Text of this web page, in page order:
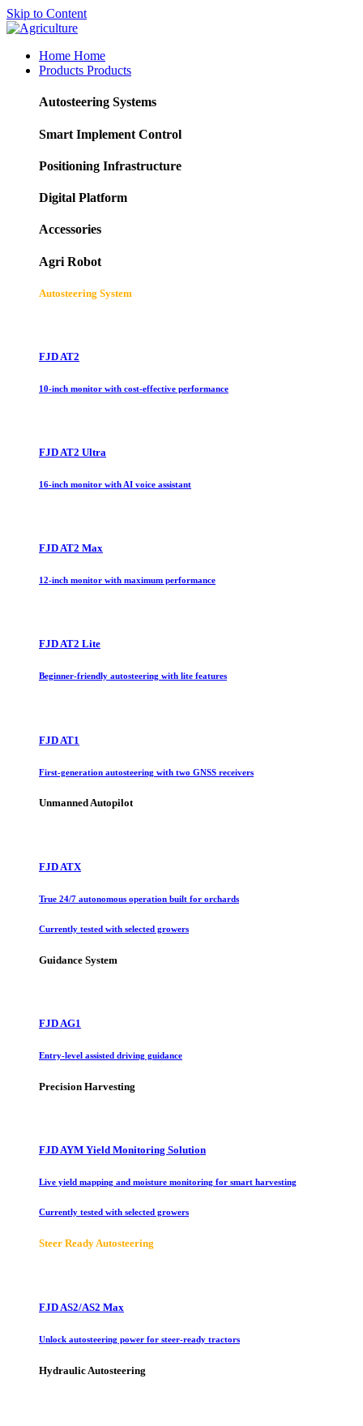
Skip to Content
Home Home
Products Products
Autosteering Systems
Smart Implement Control
Positioning Infrastructure
Digital Platform
Accessories
Agri Robot
Autosteering System
FJD AT2
10-inch monitor with cost-effective performance
FJD AT2 Ultra
16-inch monitor with AI voice assistant
FJD AT2 Max
12-inch monitor with maximum performance
FJD AT2 Lite
Beginner-friendly autosteering with lite features
FJD AT1
First-generation autosteering with two GNSS receivers
Unmanned Autopilot
FJD ATX
True 24/7 autonomous operation built for orchards
Currently tested with selected growers
Guidance System
FJD AG1
Entry-level assisted driving guidance
Precision Harvesting
FJD AYM Yield Monitoring Solution
Live yield mapping and moisture monitoring for smart harvesting
Currently tested with selected growers
Steer Ready Autosteering
FJD AS2/AS2 Max
Unlock autosteering power for steer-ready tractors
Hydraulic Autosteering